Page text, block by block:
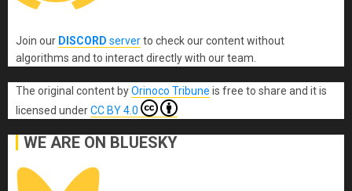
Join our DISCORD serverto check our content without
algorithms and to interact directly with our team.
The original content byOrinoco Tribune is free to share and it is
licensed underCC BY 4.0
WE ARE ON BLUESKY